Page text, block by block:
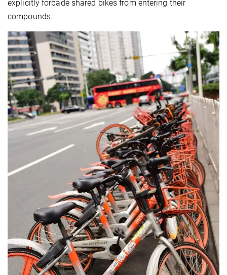
explicitly forbade shared bikes from entering their
compounds.